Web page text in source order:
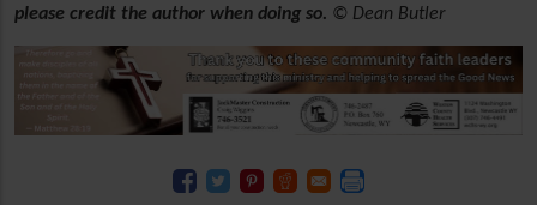
please credit the author when doing so. © Dean Butler